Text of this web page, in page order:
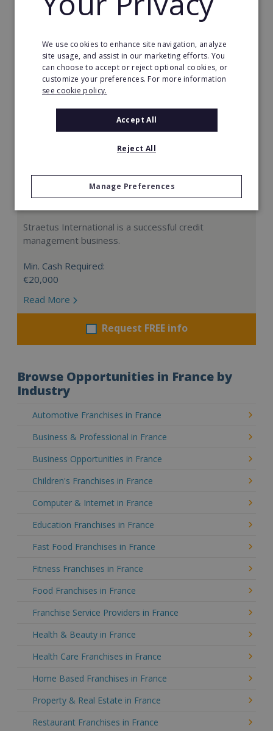
Request FREE info
Straetus International is a successful credit
management business.
Min. Cash Required:
€20,000
Read More
Request FREE info
Browse Opportunities in France by
Industry
Automotive Franchises in France
Business & Professional in France
Business Opportunities in France
Children's Franchises in France
Computer & Internet in France
Education Franchises in France
Fast Food Franchises in France
Fitness Franchises in France
Food Franchises in France
Franchise Service Providers in France
Health & Beauty in France
Health Care Franchises in France
Home Based Franchises in France
Property & Real Estate in France
Restaurant Franchises in France
We use cookies to enhance site navigation, analyze
site usage, and assist in our marketing efforts. You
can choose to accept or reject optional cookies, or
customize your preferences. For more information
see cookie policy.
Accept All
Reject All
Manage Preferences